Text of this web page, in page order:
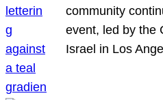
community
event, led by the
Israel in Los